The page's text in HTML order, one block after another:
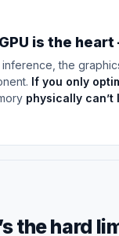
is the
the
If you only
physically can’t
the hard